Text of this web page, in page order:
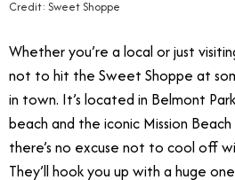
Credit: Sweet Shoppe
Whether you’re a local or just
not to hit the Sweet Shoppe at
in town. It’s located in Belmont
beach and the iconic Mission
there’s no excuse not to cool off
They’ll hook you up with a huge